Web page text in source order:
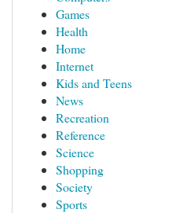
Games
Health
Home
Internet
Kids and Teens
News
Recreation
Reference
Science
Shopping
Society
Sports